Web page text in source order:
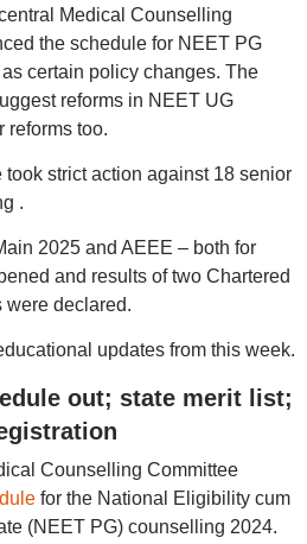
Medical Counselling
the schedule for NEET PG
certain policy changes. The
reforms in NEET UG
reforms too.
strict action against 18 senior
.
2025 and AEEE – both for
and results of two Chartered
were declared.
updates from this week.
out; state merit list;
Counselling Committee
for the National Eligibility cum
(NEET PG) counselling 2024.